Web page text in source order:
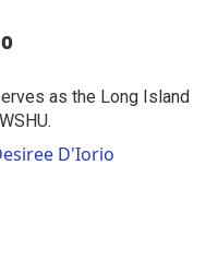
as the Long Island
D'Iorio